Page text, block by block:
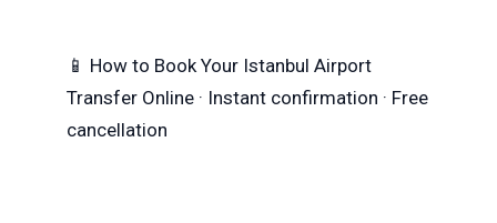
📱 How to Book Your Istanbul Airport
Transfer Online · Instant confirmation · Free
cancellation